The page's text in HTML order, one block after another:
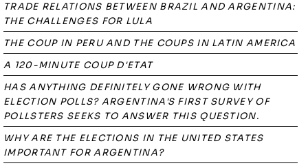
TRADE RELATIONS BETWEEN BRAZIL AND ARGENTINA:
THE CHALLENGES FOR LULA
THE COUP IN PERU AND THE COUPS IN LATIN AMERICA
A 120-MINUTE COUP D'ETAT
HAS ANYTHING DEFINITELY GONE WRONG WITH
ELECTION POLLS? ARGENTINA'S FIRST SURVEY OF
POLLSTERS SEEKS TO ANSWER THIS QUESTION.
WHY ARE THE ELECTIONS IN THE UNITED STATES
IMPORTANT FOR ARGENTINA?